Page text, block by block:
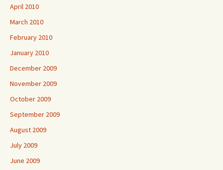
April 2010
March 2010
February 2010
January 2010
December 2009
November 2009
October 2009
September 2009
August 2009
July 2009
June 2009